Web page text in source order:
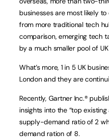
businesses are most likely
from more traditional tech
comparison, emerging tech
by a much smaller pool of
What’s more, 1 in 5 UK
London and they are
Recently, Gartner Inc.®
insights into the “top
supply-demand ratio of 2
demand ration of 8.